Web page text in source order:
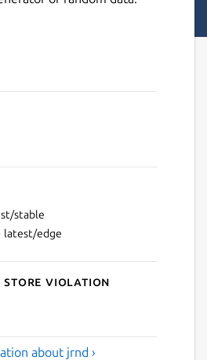
jrnd
stable
latest/edge
Store violation
about jrnd ›